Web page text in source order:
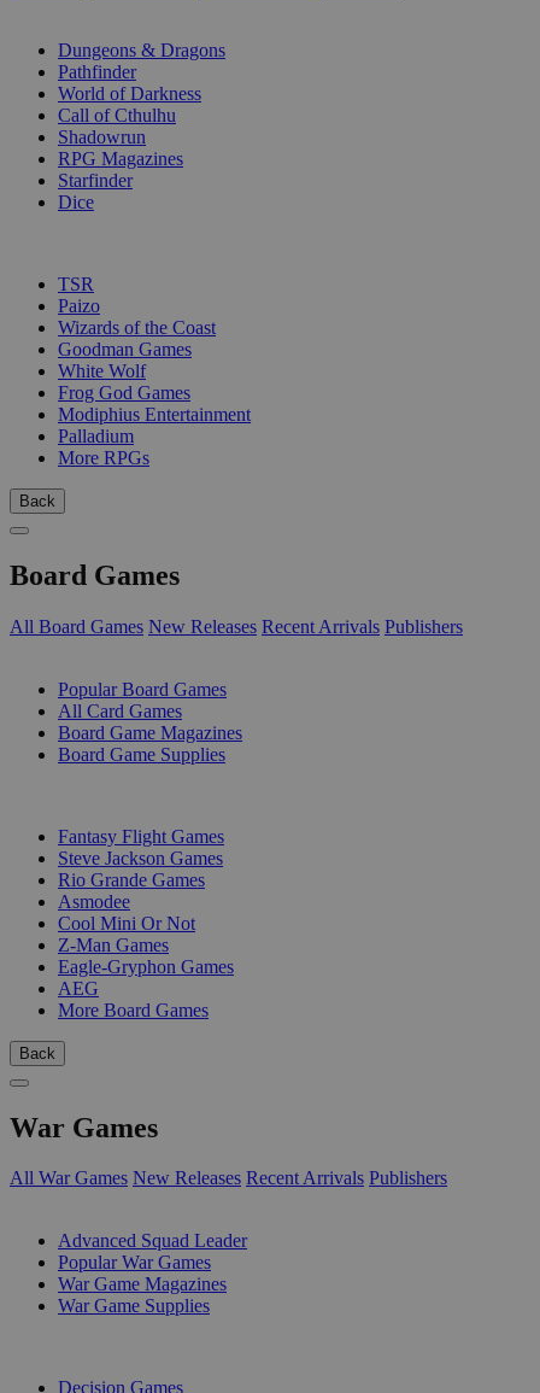
Dungeons & Dragons
Pathfinder
World of Darkness
Call of Cthulhu
Shadowrun
RPG Magazines
Starfinder
Dice
TSR
Paizo
Wizards of the Coast
Goodman Games
White Wolf
Frog God Games
Modiphius Entertainment
Palladium
More RPGs
Back
Board Games
All Board Games New Releases Recent Arrivals Publishers
Popular Board Games
All Card Games
Board Game Magazines
Board Game Supplies
Fantasy Flight Games
Steve Jackson Games
Rio Grande Games
Asmodee
Cool Mini Or Not
Z-Man Games
Eagle-Gryphon Games
AEG
More Board Games
Back
War Games
All War Games New Releases Recent Arrivals Publishers
Advanced Squad Leader
Popular War Games
War Game Magazines
War Game Supplies
Decision Games